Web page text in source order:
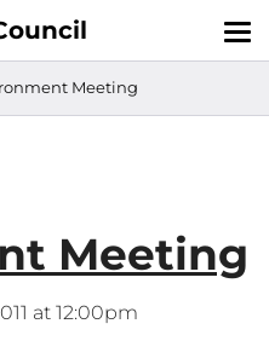
Meeting
Meeting
at 12:00pm